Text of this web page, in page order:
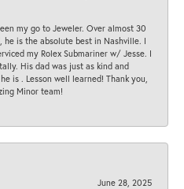
my go to Jeweler. Over almost 30
he is the absolute best in Nashville. I
my Rolex Submariner w/ Jesse. I
His dad was just as kind and
is . Lesson well learned! Thank you,
Minor team!
June 28, 2025